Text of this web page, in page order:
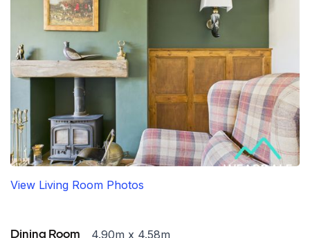
View Living Room Photos
Dining Room 4.90m x 4.58m